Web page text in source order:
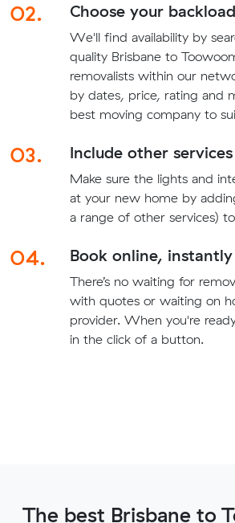
02. Choose your
We'll find availability by
quality Brisbane to
removalists within our
by dates, price, rating and
best moving company to
03. Include other services
Make sure the lights and
at your new home by
a range of other services)
04. Book online, instantly
There’s no waiting for
with quotes or waiting on
provider. When you're
in the click of a button.
The best Brisbane to